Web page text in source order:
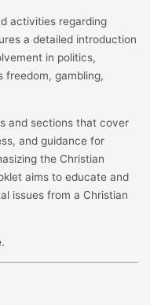
activities regarding
a detailed introduction
in politics,
freedom, gambling,
and sections that cover
and guidance for
the Christian
aims to educate and
issues from a Christian